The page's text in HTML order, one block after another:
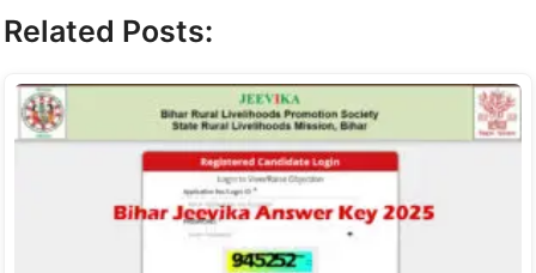
Related Posts: